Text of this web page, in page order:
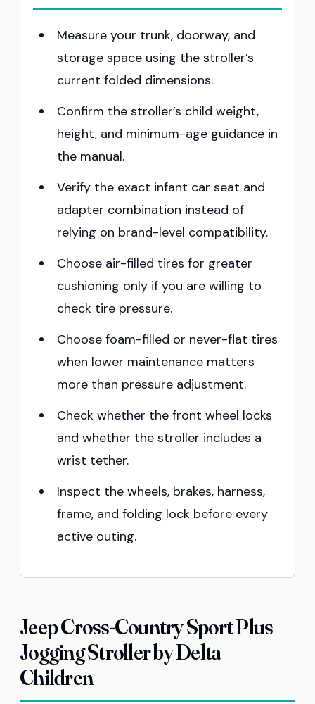
Measure your trunk, doorway, and
storage space using the stroller’s
current folded dimensions.
Confirm the stroller’s child weight,
height, and minimum-age guidance in
the manual.
Verify the exact infant car seat and
adapter combination instead of
relying on brand-level compatibility.
Choose air-filled tires for greater
cushioning only if you are willing to
check tire pressure.
Choose foam-filled or never-flat tires
when lower maintenance matters
more than pressure adjustment.
Check whether the front wheel locks
and whether the stroller includes a
wrist tether.
Inspect the wheels, brakes, harness,
frame, and folding lock before every
active outing.
Jeep Cross-Country Sport Plus
Jogging Stroller by Delta
Children